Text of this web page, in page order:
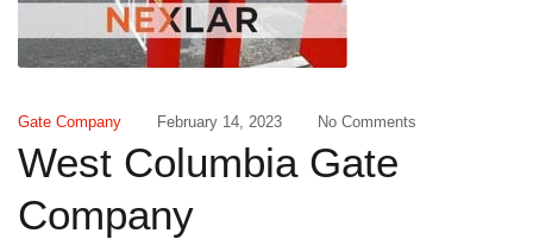
Gate Company February 14, 2023 No Comments
West Columbia Gate
Company